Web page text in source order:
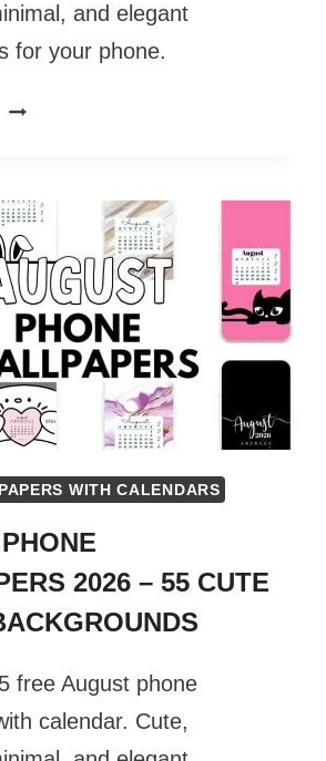
and elegant
for your phone.
SEPTEMBER
–
55
CUTE
FREE
BACKGROUNDS
WITH CALENDARS
2026 – 55 CUTE
free August phone
calendar. Cute,